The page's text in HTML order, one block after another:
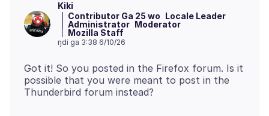
Kiki
Contributor Ga 25 wo Locale Leader
Administrator Moderator
Mozilla Staff
ŋdi ga 3:38 6/10/26
Got it! So you posted in the Firefox forum. Is it
possible that you were meant to post in the